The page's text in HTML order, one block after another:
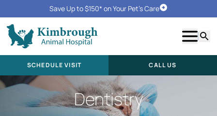
Save Up to $150* on Your Pet's CareSchedule Visit
Show
SCHEDULE VISIT CALL US
Dentistry